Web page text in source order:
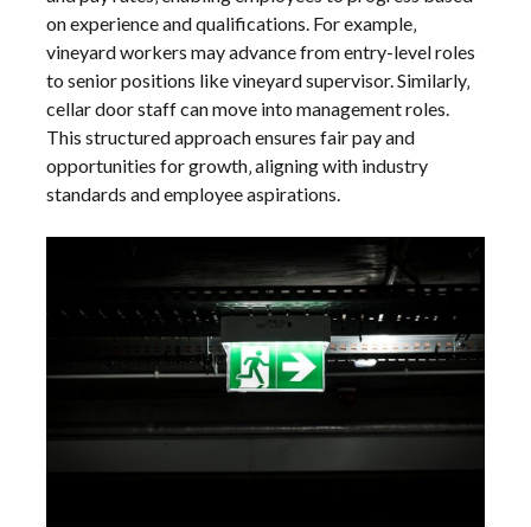
on experience and qualifications. For example‚
vineyard workers may advance from entry-level roles
to senior positions like vineyard supervisor. Similarly‚
cellar door staff can move into management roles.
This structured approach ensures fair pay and
opportunities for growth‚ aligning with industry
standards and employee aspirations.